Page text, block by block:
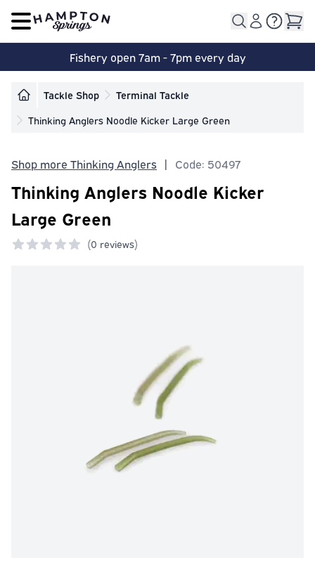
Open main menu
Fishery open 7am - 7pm every day
Tackle Shop
Terminal Tackle
Thinking Anglers Noodle Kicker Large Green
Shop more Thinking Anglers | Code: 50497
Thinking Anglers Noodle Kicker
Large Green
(0 reviews)